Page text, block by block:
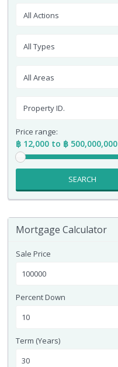
All Actions
All Types
All Areas
Price range:
฿ 12,000 to ฿ 500,000,000
SEARCH
Mortgage Calculator
Sale Price
Percent Down
Term (Years)